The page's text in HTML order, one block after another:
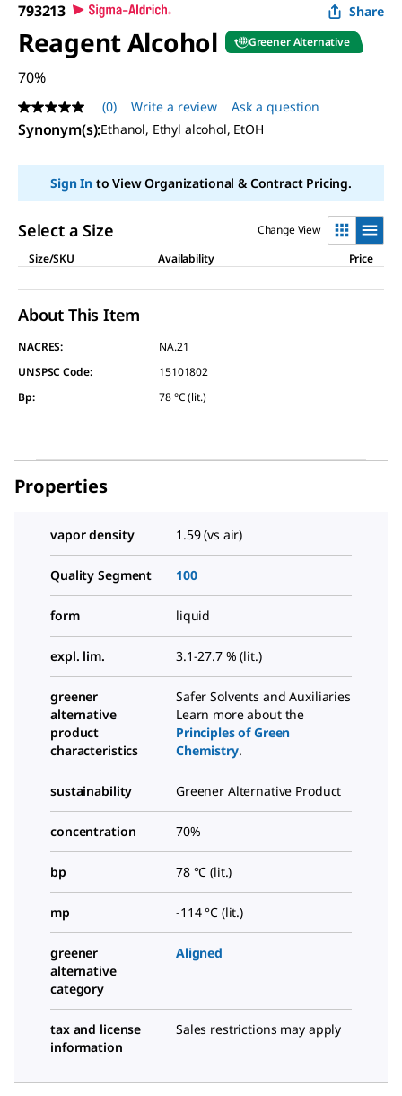
793213 Share
Reagent Alcohol Greener Alternative
70%
No
rating
value
page
(0) Write a review Ask a question
Synonym(s):Ethanol, Ethyl alcohol, EtOH
Sign Into View Organizational & Contract Pricing.
Select a Size
Change View
Size/SKU
Availability Price
About This Item
NACRES:
NA.21
UNSPSC Code:
15101802
Bp: 78 °C (lit.)
Properties
vapor density 1.59 (vs air)
Quality Segment 100
form liquid
expl. lim. 3.1-27.7 % (lit.)
greener
alternative
product
characteristics
Safer Solvents and Auxiliaries
Learn more about the
Principles of Green
Chemistry.
sustainability Greener Alternative Product
concentration 70%
bp 78 °C (lit.)
mp -114 °C (lit.)
greener
alternative
category
Aligned
tax and license
information
Sales restrictions may apply